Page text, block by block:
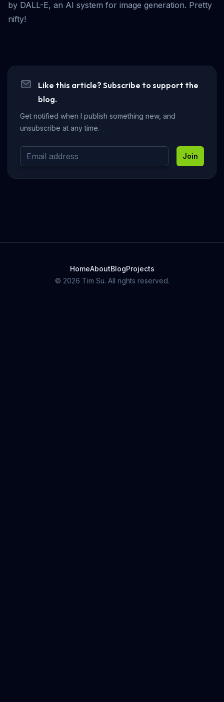
by DALL-E, an AI system for image generation. Pretty
nifty!
Like this article? Subscribe to support the
blog.
Get notified when I publish something new, and
unsubscribe at any time.
Join
HomeAboutBlogProjects
© 2026 Tim Su. All rights reserved.